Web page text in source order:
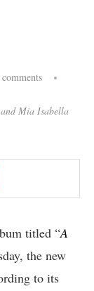
Mia Isabella
titled “A
the new
to its